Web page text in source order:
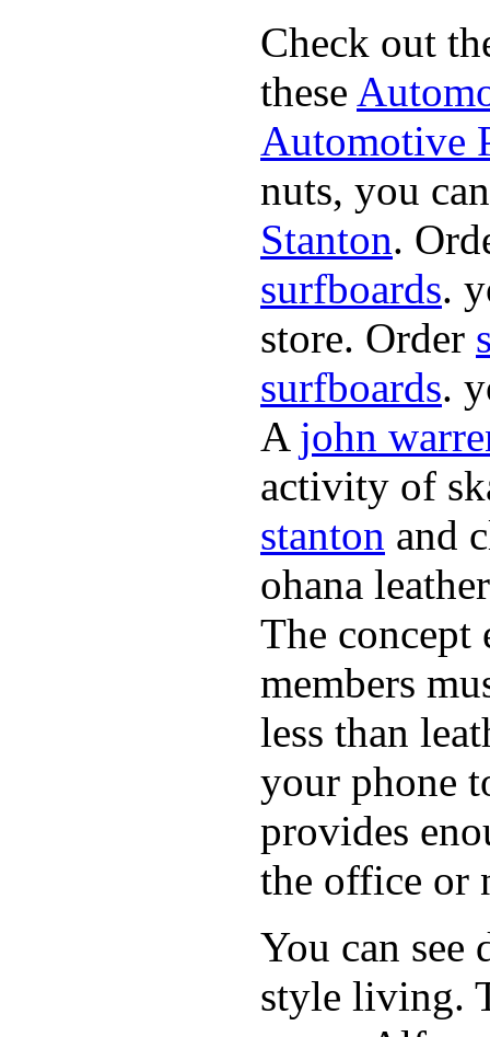
Check out
these
Automotive
nuts, you
Stanton.
surfboards.
store. Order
surfboards.
A john
activity of
stanton and
ohana
The concept
members
less than
your phone
provides
the office or
You can
style living.